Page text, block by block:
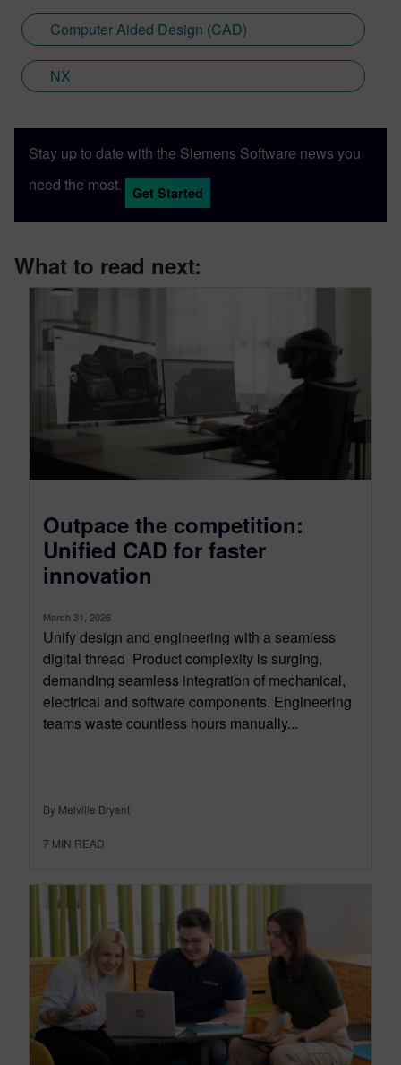
Computer Aided Design (CAD)
NX
Stay up to date with the Siemens Software news you
need the most.
Get Started
What to read next:
Outpace the competition:
Unified CAD for faster
innovation
March 31, 2026
Unify design and engineering with a seamless
digital thread Product complexity is surging,
demanding seamless integration of mechanical,
electrical and software components. Engineering
teams waste countless hours manually...
By Melville Bryant
7 MIN READ